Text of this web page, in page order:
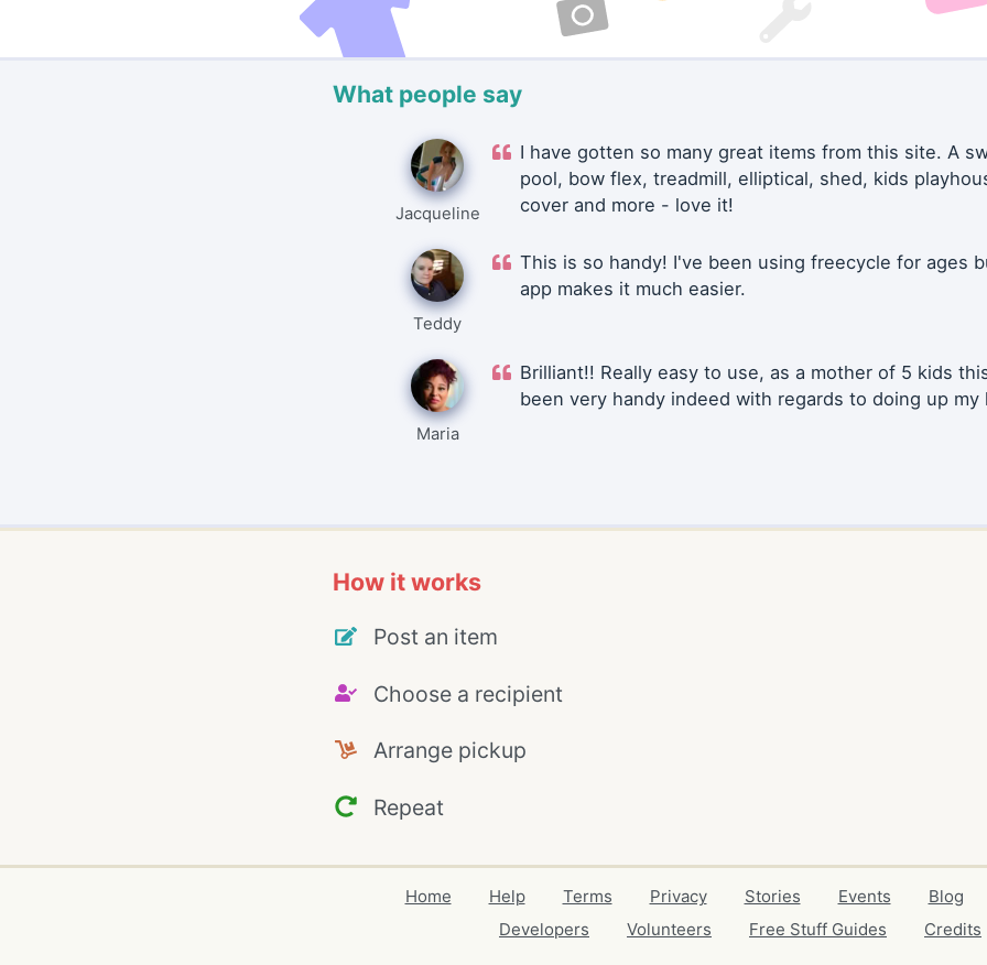
What people say
Jacqueline
I have gotten so many great items from this site. A
pool, bow flex, treadmill, elliptical, shed, kids
cover and more - love it!
Teddy
This is so handy! I've been using freecycle for ages
app makes it much easier.
Maria
Brilliant!! Really easy to use, as a mother of 5 kids
been very handy indeed with regards to doing up my
How it works
Post an item
Choose a recipient
Arrange pickup
Repeat
Home Help Terms Privacy Stories Events Blog
Developers
Volunteers Free Stuff Guides Credits